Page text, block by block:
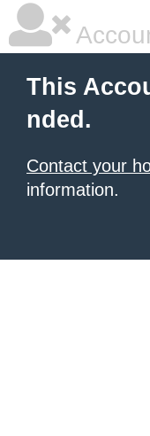
This
nded.
Contact your
information.